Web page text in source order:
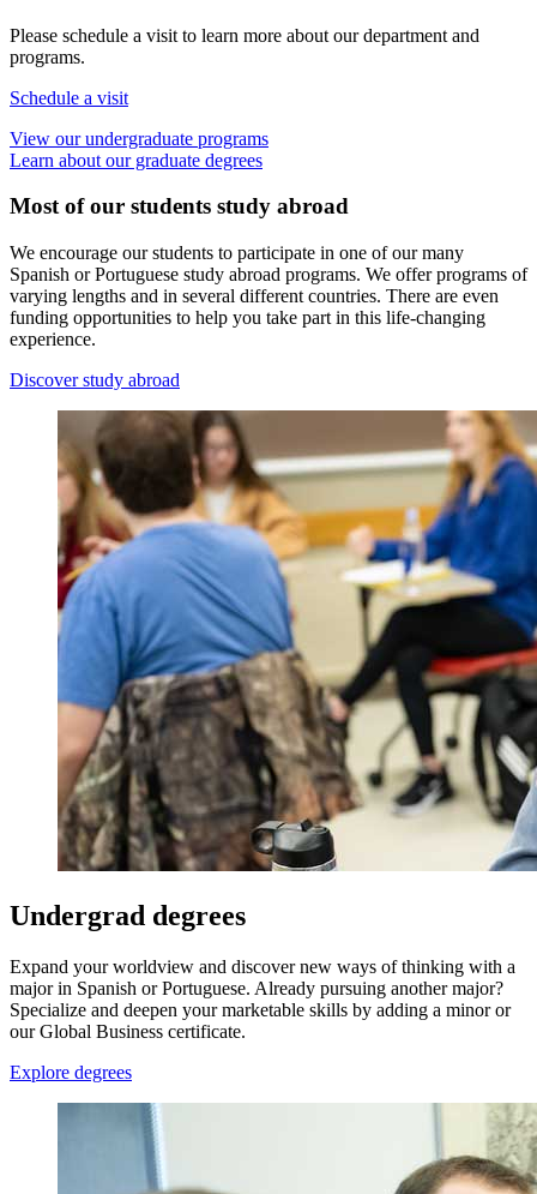
Please schedule a visit to learn more about our department and
programs.
Schedule a visit
View our undergraduate programs
Learn about our graduate degrees
Most of our students study abroad
We encourage our students to participate in one of our many
Spanish or Portuguese study abroad programs. We offer programs of
varying lengths and in several different countries. There are even
funding opportunities to help you take part in this life-changing
experience.
Discover study abroad
Undergrad degrees
Expand your worldview and discover new ways of thinking with a
major in Spanish or Portuguese. Already pursuing another major?
Specialize and deepen your marketable skills by adding a minor or
our Global Business certificate.
Explore degrees